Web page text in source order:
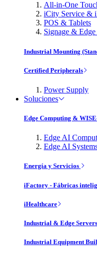
All-in-One
iCity Service &
POS & Tablets
Signage &
Industrial Mounting
Certified Peripherals
Power Supply
Soluciones
Edge Computing &
Edge AI
Edge AI
Energía y Servicios
iFactory - Fábricas
iHealthcare
Industrial & Edge Servers
Industrial Equipment